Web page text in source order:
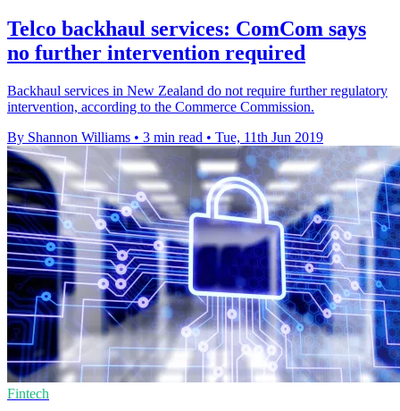
Telco backhaul services: ComCom says
no further intervention required
Backhaul services in New Zealand do not require further regulatory
intervention, according to the Commerce Commission.
By Shannon Williams • 3 min read • Tue, 11th Jun 2019
Fintech